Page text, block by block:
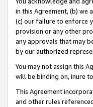
in this Agreement, (b)
(c) our failure to enforce
provision or any other
any approvals that may
by our authorized
You may not assign this
will be binding on, inure
This Agreement
and other rules